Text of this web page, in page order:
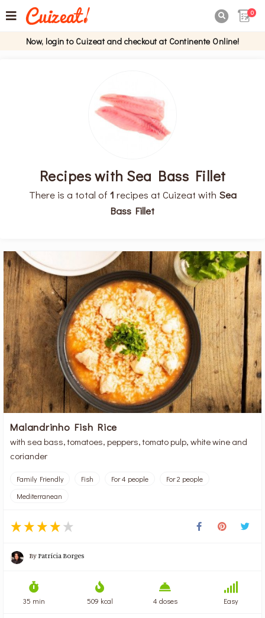
0
Now, login to Cuizeat and checkout at Continente Online!
Recipes with Sea Bass Fillet
There is a total of 1 recipes at Cuizeat with Sea
Bass Fillet
Malandrinho Fish Rice
with sea bass, tomatoes, peppers, tomato pulp, white wine and
coriander
Family Friendly Fish For 4 people
For 2 people
Mediterranean
ByPatrícia Borges
35 min 509 kcal 4 doses Easy